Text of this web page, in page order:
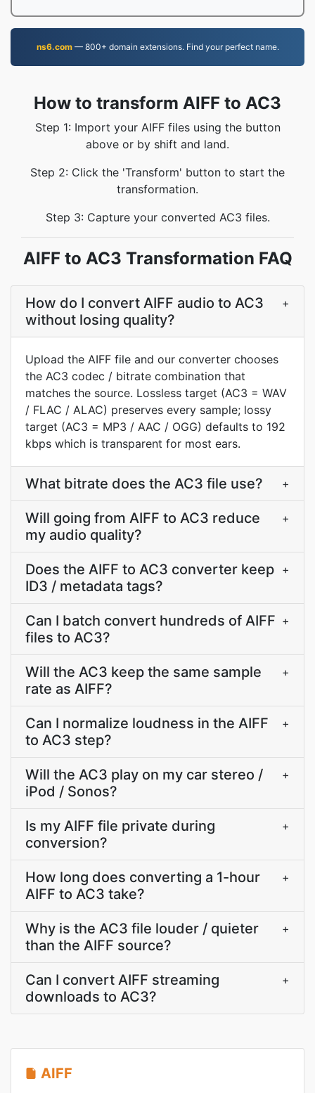
ns6.com— 800+ domain extensions. Find your perfect name.
How to transform AIFF to AC3
Step 1: Import your AIFF files using the button
above or by shift and land.
Step 2: Click the 'Transform' button to start the
transformation.
Step 3: Capture your converted AC3 files.
AIFF to AC3 Transformation FAQ
How do I convert AIFF audio to AC3
without losing quality?
+
Upload the AIFF file and our converter chooses
the AC3 codec / bitrate combination that
matches the source. Lossless target (AC3 = WAV
/ FLAC / ALAC) preserves every sample; lossy
target (AC3 = MP3 / AAC / OGG) defaults to 192
kbps which is transparent for most ears.
What bitrate does the AC3 file use? +
Will going from AIFF to AC3 reduce
my audio quality?
+
Does the AIFF to AC3 converter keep
ID3 / metadata tags?
+
Can I batch convert hundreds of AIFF
files to AC3?
+
Will the AC3 keep the same sample
rate as AIFF?
+
Can I normalize loudness in the AIFF
to AC3 step?
+
Will the AC3 play on my car stereo /
iPod / Sonos?
+
Is my AIFF file private during
conversion?
+
How long does converting a 1-hour
AIFF to AC3 take?
+
Why is the AC3 file louder / quieter
than the AIFF source?
+
Can I convert AIFF streaming
downloads to AC3?
+
AIFF